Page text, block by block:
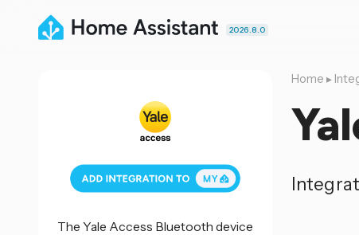
2026.8.0
Home ▸
The Yale Access Bluetooth device